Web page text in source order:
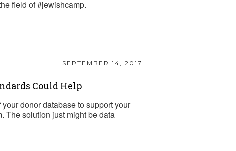
field of #jewishcamp.
SEPTEMBER 14, 2017
Could Help
donor database to support your
The solution just might be data